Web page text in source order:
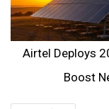
Airtel Deploys
Boost